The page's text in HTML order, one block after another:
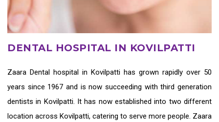
DENTAL HOSPITAL IN KOVILPATTI
Zaara Dental hospital in Kovilpatti has grown rapidly over 50
years since 1967 and is now succeeding with third generation
dentists in Kovilpatti. It has now established into two different
location across Kovilpatti, catering to serve more people. Zaara